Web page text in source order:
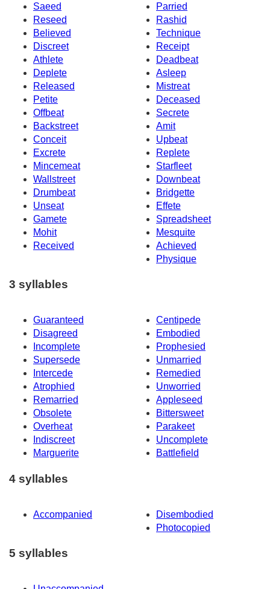
Saeed
Parried
Reseed
Rashid
Believed
Technique
Discreet
Receipt
Athlete
Deadbeat
Deplete
Asleep
Released
Mistreat
Petite
Deceased
Offbeat
Secrete
Backstreet
Amit
Conceit
Upbeat
Excrete
Replete
Mincemeat
Starfleet
Wallstreet
Downbeat
Drumbeat
Bridgette
Unseat
Effete
Gamete
Spreadsheet
Mohit
Mesquite
Received
Achieved
Physique
3 syllables
Guaranteed
Centipede
Disagreed
Embodied
Incomplete
Prophesied
Supersede
Unmarried
Intercede
Remedied
Atrophied
Unworried
Remarried
Appleseed
Obsolete
Bittersweet
Overheat
Parakeet
Indiscreet
Uncomplete
Marguerite
Battlefield
4 syllables
Accompanied
Disembodied
Photocopied
5 syllables